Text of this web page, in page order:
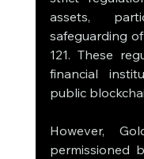
assets,
safeguarding
121. These
financial
public
However,
permissioned